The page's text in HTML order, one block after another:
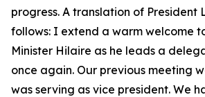
progress. A translation of President
follows: I extend a warm welcome
Minister Hilaire as he leads a
once again. Our previous meeting
was serving as vice president. We